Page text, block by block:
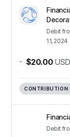
Debit
11, 2024
- $20.00 USD
CONTRIBUTION
Debit